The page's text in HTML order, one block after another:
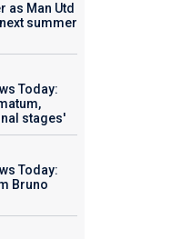
as Man Utd
summer
Today:
stages'
Today:
Bruno